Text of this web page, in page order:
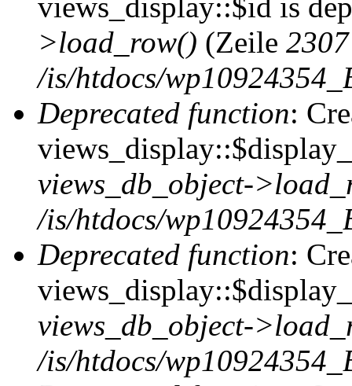
views_display::$id is
>load_row() (Zeile 2307
/is/htdocs/
Deprecated function:
views_db_object-
/is/htdocs/
Deprecated function:
views_db_object-
/is/htdocs/